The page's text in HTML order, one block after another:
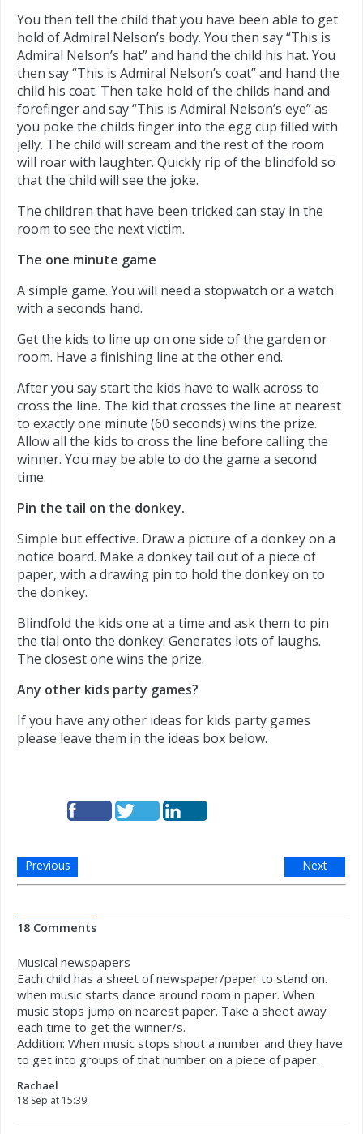
You then tell the child that you have been able to get
hold of Admiral Nelson’s body. You then say “This is
Admiral Nelson’s hat” and hand the child his hat. You
then say “This is Admiral Nelson’s coat” and hand the
child his coat. Then take hold of the childs hand and
forefinger and say “This is Admiral Nelson’s eye” as
you poke the childs finger into the egg cup filled with
jelly. The child will scream and the rest of the room
will roar with laughter. Quickly rip of the blindfold so
that the child will see the joke.
The children that have been tricked can stay in the
room to see the next victim.
The one minute game
A simple game. You will need a stopwatch or a watch
with a seconds hand.
Get the kids to line up on one side of the garden or
room. Have a finishing line at the other end.
After you say start the kids have to walk across to
cross the line. The kid that crosses the line at nearest
to exactly one minute (60 seconds) wins the prize.
Allow all the kids to cross the line before calling the
winner. You may be able to do the game a second
time.
Pin the tail on the donkey.
Simple but effective. Draw a picture of a donkey on a
notice board. Make a donkey tail out of a piece of
paper, with a drawing pin to hold the donkey on to
the donkey.
Blindfold the kids one at a time and ask them to pin
the tial onto the donkey. Generates lots of laughs.
The closest one wins the prize.
Any other kids party games?
If you have any other ideas for kids party games
please leave them in the ideas box below.
Previous Next
18 Comments
Musical newspapers
Each child has a sheet of newspaper/paper to stand on.
when music starts dance around room n paper. When
music stops jump on nearest paper. Take a sheet away
each time to get the winner/s.
Addition: When music stops shout a number and they have
to get into groups of that number on a piece of paper.
Rachael
18 Sep at 15:39